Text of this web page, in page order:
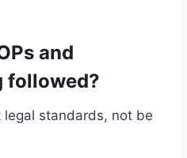
and
followed?
legal standards, not be